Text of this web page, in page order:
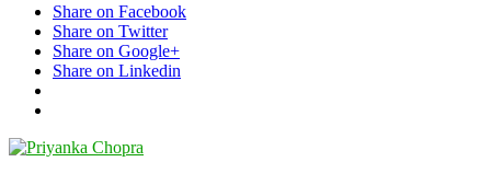
Share on Facebook
Share on Twitter
Share on Google+
Share on Linkedin